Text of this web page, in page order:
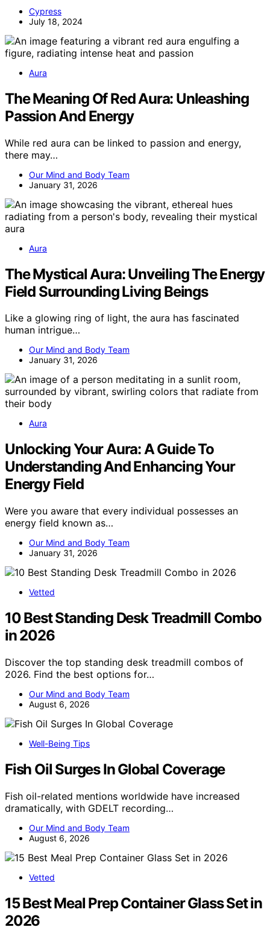
Cypress
July 18, 2024
Aura
The Meaning Of Red Aura: Unleashing
Passion And Energy
While red aura can be linked to passion and energy,
there may…
Our Mind and Body Team
January 31, 2026
Aura
The Mystical Aura: Unveiling The Energy
Field Surrounding Living Beings
Like a glowing ring of light, the aura has fascinated
human intrigue…
Our Mind and Body Team
January 31, 2026
Aura
Unlocking Your Aura: A Guide To
Understanding And Enhancing Your
Energy Field
Were you aware that every individual possesses an
energy field known as…
Our Mind and Body Team
January 31, 2026
Vetted
10 Best Standing Desk Treadmill Combo
in 2026
Discover the top standing desk treadmill combos of
2026. Find the best options for…
Our Mind and Body Team
August 6, 2026
Well-Being Tips
Fish Oil Surges In Global Coverage
Fish oil-related mentions worldwide have increased
dramatically, with GDELT recording…
Our Mind and Body Team
August 6, 2026
Vetted
15 Best Meal Prep Container Glass Set in
2026